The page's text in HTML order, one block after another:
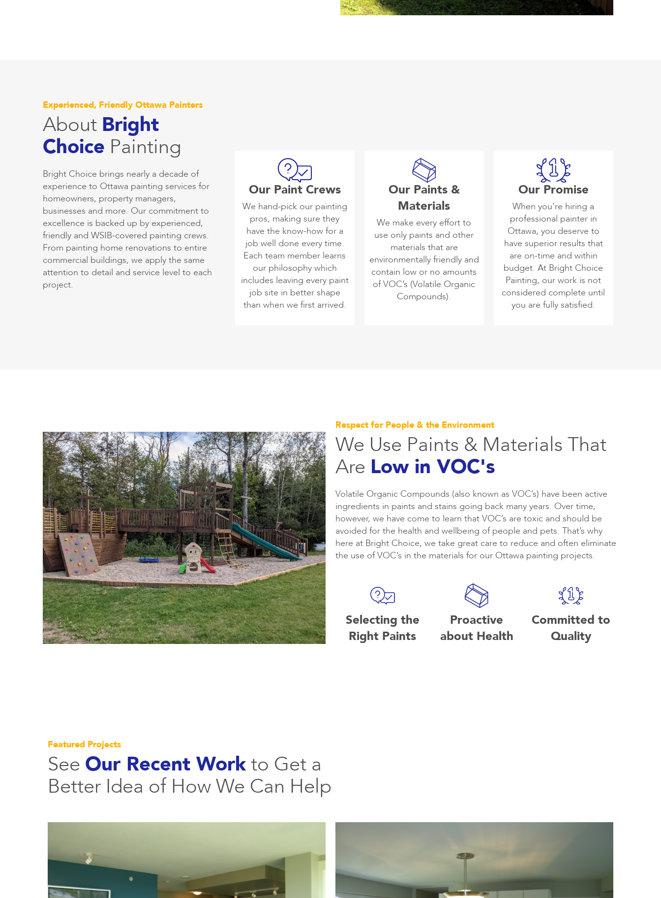
Experienced, Friendly Ottawa Painters
About Bright
Choice Painting
Bright Choice brings nearly a decade of
experience to Ottawa painting services for
homeowners, property managers,
businesses and more. Our commitment to
excellence is backed up by experienced,
friendly and WSIB-covered painting crews.
From painting home renovations to entire
commercial buildings, we apply the same
attention to detail and service level to each
project.
Our Paint Crews
We hand-pick our painting
pros, making sure they
have the know-how for a
job well done every time.
Each team member learns
our philosophy which
includes leaving every paint
job site in better shape
than when we first arrived.
Our Paints &
Materials
We make every effort to
use only paints and other
materials that are
environmentally friendly and
contain low or no amounts
of VOC’s (Volatile Organic
Compounds).
Our Promise
When you’re hiring a
professional painter in
Ottawa, you deserve to
have superior results that
are on-time and within
budget. At Bright Choice
Painting, our work is not
considered complete until
you are fully satisfied.
Respect for People & the Environment
We Use Paints & Materials That
Are Low in VOC's
Volatile Organic Compounds (also known as VOC’s) have been active
ingredients in paints and stains going back many years. Over time,
however, we have come to learn that VOC’s are toxic and should be
avoided for the health and wellbeing of people and pets. That’s why
here at Bright Choice, we take great care to reduce and often eliminate
the use of VOC’s in the materials for our Ottawa painting projects.
Selecting the
Right Paints
Proactive
about Health
Committed to
Quality
Featured Projects
See Our Recent Workto Get a
Better Idea of How We Can Help